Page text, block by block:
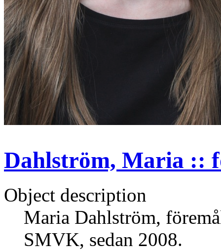
Dahlström, Maria ::
Object description
Maria Dahlström,
SMVK, sedan 2008.